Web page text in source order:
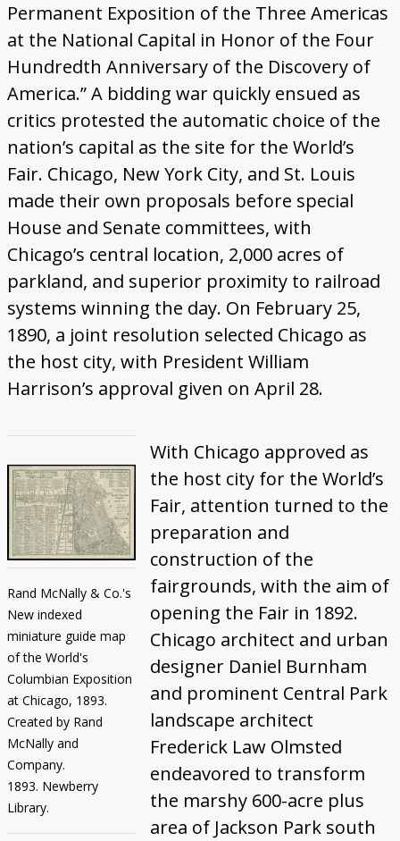
Permanent Exposition of the Three Americas
at the National Capital in Honor of the Four
Hundredth Anniversary of the Discovery of
America.” A bidding war quickly ensued as
critics protested the automatic choice of the
nation’s capital as the site for the World’s
Fair. Chicago, New York City, and St. Louis
made their own proposals before special
House and Senate committees, with
Chicago’s central location, 2,000 acres of
parkland, and superior proximity to railroad
systems winning the day. On February 25,
1890, a joint resolution selected Chicago as
the host city, with President William
Harrison’s approval given on April 28.
Rand McNally & Co.'s
New indexed
miniature guide map
of the World's
Columbian Exposition
at Chicago, 1893.
Created by Rand
McNally and
Company.
1893. Newberry
Library.
With Chicago approved as
the host city for the World’s
Fair, attention turned to the
preparation and
construction of the
fairgrounds, with the aim of
opening the Fair in 1892.
Chicago architect and urban
designer Daniel Burnham
and prominent Central Park
landscape architect
Frederick Law Olmsted
endeavored to transform
the marshy 600-acre plus
area of Jackson Park south